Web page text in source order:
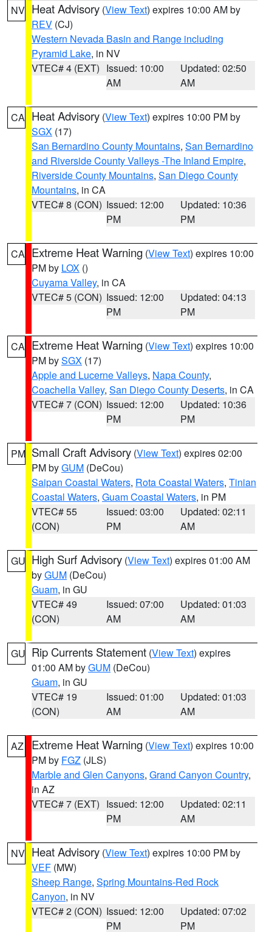
NV Heat Advisory (View Text) expires 10:00 AM by
REV (CJ)
Western Nevada Basin and Range including
Pyramid Lake, in NV
VTEC# 4 (EXT) Issued: 10:00
AM
Updated: 02:50
AM
CA Heat Advisory (View Text) expires 10:00 PM by
SGX (17)
San Bernardino County Mountains, San Bernardino
and Riverside County Valleys -The Inland Empire,
Riverside County Mountains, San Diego County
Mountains, in CA
VTEC# 8 (CON) Issued: 12:00
PM
Updated: 10:36
PM
CA Extreme Heat Warning (View Text) expires 10:00
PM by LOX ()
Cuyama Valley, in CA
VTEC# 5 (CON) Issued: 12:00
PM
Updated: 04:13
PM
CA Extreme Heat Warning (View Text) expires 10:00
PM bySGX (17)
Apple and Lucerne Valleys, Napa County,
Coachella Valley, San Diego County Deserts, in CA
VTEC# 7 (CON) Issued: 12:00
PM
Updated: 10:36
PM
PM Small Craft Advisory (View Text) expires 02:00
PM byGUM (DeCou)
Saipan Coastal Waters, Rota Coastal Waters, Tinian
Coastal Waters, Guam Coastal Waters, in PM
VTEC# 55
(CON)
Issued: 03:00
PM
Updated: 02:11
AM
GU High Surf Advisory (View Text) expires 01:00 AM
byGUM (DeCou)
Guam, in GU
VTEC# 49
(CON)
Issued: 07:00
AM
Updated: 01:03
AM
GU Rip Currents Statement (View Text) expires
01:00 AM byGUM (DeCou)
Guam, in GU
VTEC# 19
(CON)
Issued: 01:00
AM
Updated: 01:03
AM
AZ Extreme Heat Warning (View Text) expires 10:00
PM by FGZ (JLS)
Marble and Glen Canyons, Grand Canyon Country,
in AZ
VTEC# 7 (EXT) Issued: 12:00
PM
Updated: 02:11
AM
NV Heat Advisory (View Text) expires 10:00 PM by
VEF (MW)
Sheep Range, Spring Mountains-Red Rock
Canyon, in NV
VTEC# 2 (CON) Issued: 12:00
PM
Updated: 07:02
PM